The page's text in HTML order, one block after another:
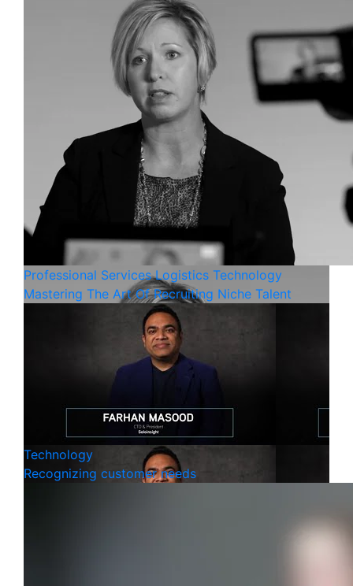
Professional Services Logistics Technology
Mastering The Art Of Recruiting Niche Talent
Technology
Recognizing customer needs